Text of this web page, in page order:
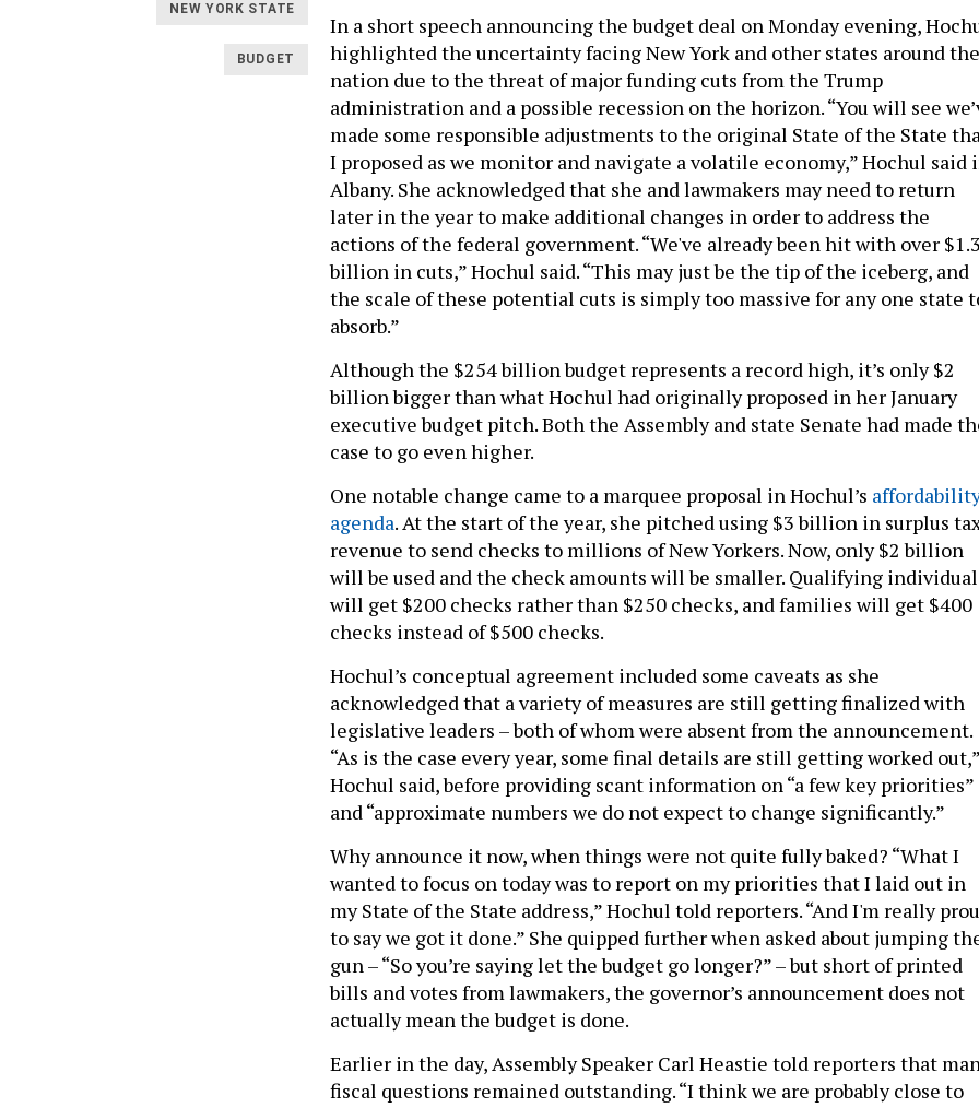
NEW YORK STATE
BUDGET
In a short speech announcing the budget deal on Monday evening,
highlighted the uncertainty facing New York and other states around the
nation due to the threat of major funding cuts from the Trump
administration and a possible recession on the horizon. “You will see
made some responsible adjustments to the original State of the State
I proposed as we monitor and navigate a volatile economy,” Hochul said
Albany. She acknowledged that she and lawmakers may need to return
later in the year to make additional changes in order to address the
actions of the federal government. “We've already been hit with over $1.3
billion in cuts,” Hochul said. “This may just be the tip of the iceberg, and
the scale of these potential cuts is simply too massive for any one state
absorb.”
Although the $254 billion budget represents a record high, it’s only $2
billion bigger than what Hochul had originally proposed in her January
executive budget pitch. Both the Assembly and state Senate had made
case to go even higher.
One notable change came to a marquee proposal in Hochul’s
agenda. At the start of the year, she pitched using $3 billion in surplus
revenue to send checks to millions of New Yorkers. Now, only $2 billion
will be used and the check amounts will be smaller. Qualifying
will get $200 checks rather than $250 checks, and families will get $400
checks instead of $500 checks.
Hochul’s conceptual agreement included some caveats as she
acknowledged that a variety of measures are still getting finalized with
legislative leaders – both of whom were absent from the announcement.
“As is the case every year, some final details are still getting worked out,”
Hochul said, before providing scant information on “a few key priorities”
and “approximate numbers we do not expect to change significantly.”
Why announce it now, when things were not quite fully baked? “What I
wanted to focus on today was to report on my priorities that I laid out in
my State of the State address,” Hochul told reporters. “And I'm really
to say we got it done.” She quipped further when asked about jumping
gun – “So you’re saying let the budget go longer?” – but short of printed
bills and votes from lawmakers, the governor’s announcement does not
actually mean the budget is done.
Earlier in the day, Assembly Speaker Carl Heastie told reporters that
fiscal questions remained outstanding. “I think we are probably close to